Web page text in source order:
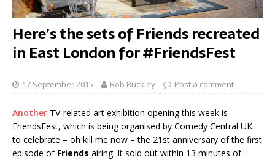
Here’s the sets of Friends recreated
in East London for #FriendsFest
17 September 2015 Rob Buckley Post a comment
Another TV-related art exhibition opening this week is
FriendsFest, which is being organised by Comedy Central UK
to celebrate – oh kill me now – the 21st anniversary of the first
episode of Friends airing. It sold out within 13 minutes of